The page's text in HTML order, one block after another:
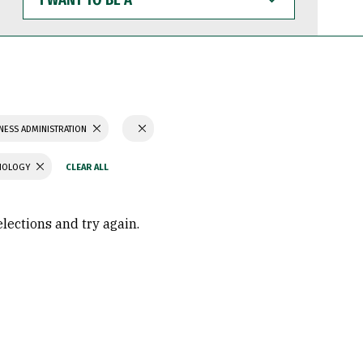
WANT
TO
BE
ADMINISTRATION
and try again.